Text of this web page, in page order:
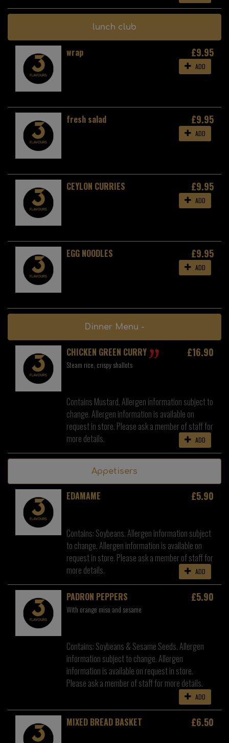
lunch club
wrap £9.95
ADD
fresh salad £9.95
ADD
CEYLON CURRIES £9.95
ADD
EGG NOODLES £9.95
ADD
Dinner Menu -
CHICKEN GREEN CURRY £16.90
Steam rice, crispy shallots
Contains Mustard. Allergen information subject to
change. Allergen information is available on
request in store. Please ask a member of staff for
more details.
ADD
Appetisers
EDAMAME £5.90
Contains: Soybeans. Allergen information subject
to change. Allergen information is available on
request in store. Please ask a member of staff for
more details.
ADD
PADRON PEPPERS £5.90
With orange miso and sesame
Contains: Soybeans & Sesame Seeds. Allergen
information subject to change. Allergen
information is available on request in store.
Please ask a member of staff for more details.
ADD
MIXED BREAD BASKET £6.50